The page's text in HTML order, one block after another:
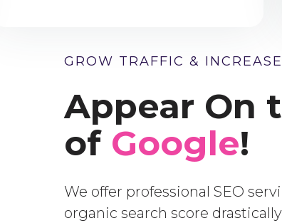
GROW TRAFFIC &
Appear On
of Google!
We offer professional SEO
organic search score